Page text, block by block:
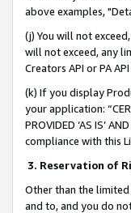
above examples,
(j) You will not
will not exceed, any
Creators API or PA
(k) If you display
your application:
PROVIDED ‘AS IS’
compliance with this
3. Reservation of
Other than the
and to, and you do